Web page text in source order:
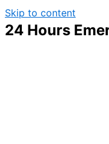
Skip to content
24 Hours